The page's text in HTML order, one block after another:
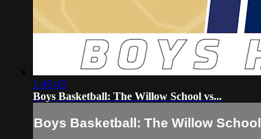
1:46:43
Boys Basketball: The Willow School vs...
Boys Basketball: The Willow